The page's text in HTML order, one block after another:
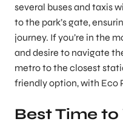
several buses and taxis
to the park’s gate,
journey. If you’re in the
and desire to navigate
metro to the closest
friendly option, with Eco
Best Time to